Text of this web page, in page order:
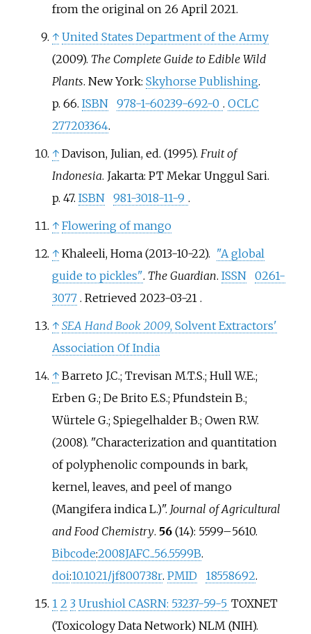
from the original on 26 April 2021.
↑ United States Department of the Army
(2009). The Complete Guide to Edible Wild
Plants. New York: Skyhorse Publishing.
p. 66. ISBN 978-1-60239-692-0 . OCLC
277203364.
↑ Davison, Julian, ed. (1995). Fruit of
Indonesia. Jakarta: PT Mekar Unggul Sari.
p. 47. ISBN 981-3018-11-9 .
↑ Flowering of mango
↑ Khaleeli, Homa (2013-10-22). "A global
guide to pickles". The Guardian. ISSN
0261-
3077 . Retrieved 2023-03-21 .
↑ SEA Hand Book 2009, Solvent Extractors'
Association Of India
↑ Barreto J.C.; Trevisan M.T.S.; Hull W.E.;
Erben G.; De Brito E.S.; Pfundstein B.;
Würtele G.; Spiegelhalder B.; Owen R.W.
(2008). "Characterization and quantitation
of polyphenolic compounds in bark,
kernel, leaves, and peel of mango
(Mangifera indica L.)". Journal of Agricultural
and Food Chemistry. 56(14): 5599–5610.
Bibcode:2008JAFC...56.5599B.
doi:10.1021/jf800738r. PMID 18558692.
1 2 3 Urushiol CASRN: 53237-59-5 TOXNET
(Toxicology Data Network) NLM (NIH).